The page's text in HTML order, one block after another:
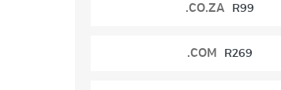
.CO.ZA R99
.COM R269